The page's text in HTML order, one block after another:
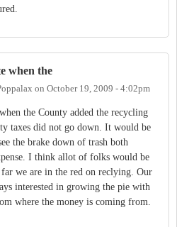
when the
on October 19, 2009 - 4:02pm
the County added the recycling
taxes did not go down. It would be
the brake down of trash both
I think allot of folks would be
we are in the red on reclying. Our
interested in growing the pie with
where the money is coming from.